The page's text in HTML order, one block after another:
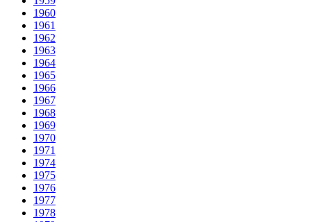
1960
1961
1962
1963
1964
1965
1966
1967
1968
1969
1970
1971
1974
1975
1976
1977
1978